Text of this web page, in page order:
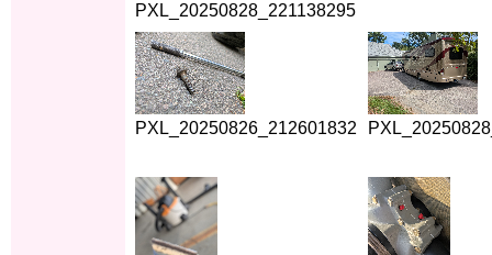
PXL_20250828_221138295
PXL_20250826_212601832